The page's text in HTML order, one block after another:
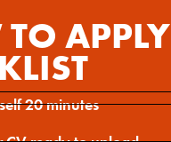
APPLY
20 minutes